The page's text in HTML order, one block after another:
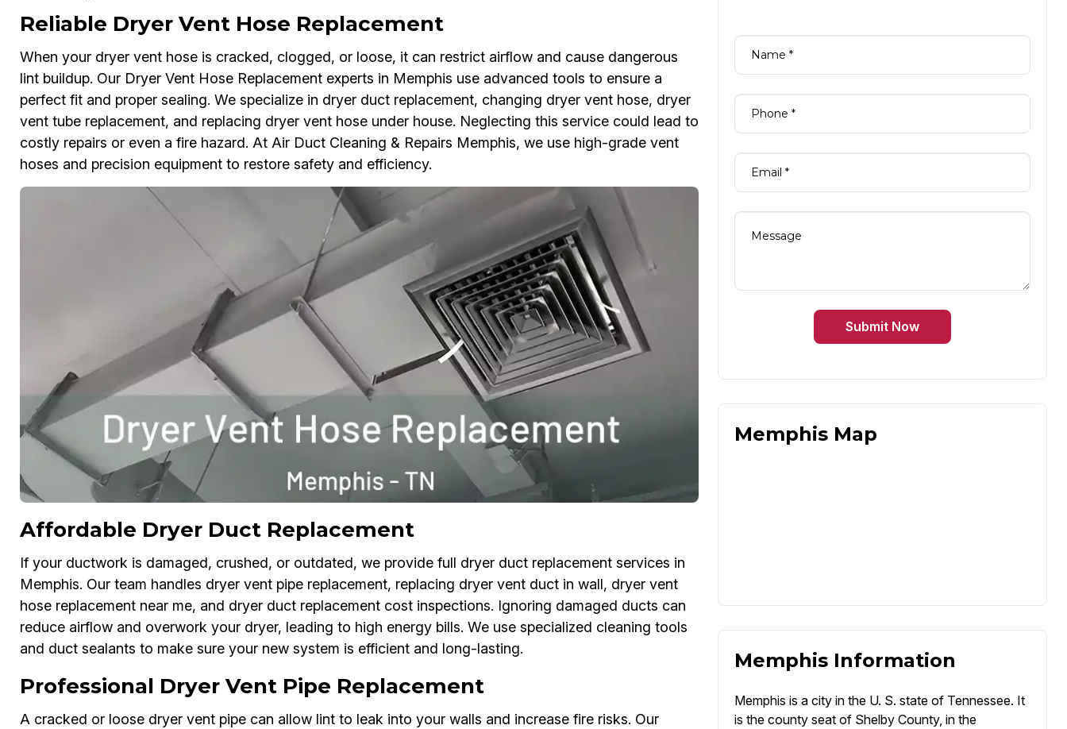
Reliable Dryer Vent Hose Replacement
When your dryer vent hose is cracked, clogged, or loose, it can restrict airflow and cause dangerous
lint buildup. Our Dryer Vent Hose Replacement experts in Memphis use advanced tools to ensure a
perfect fit and proper sealing. We specialize in dryer duct replacement, changing dryer vent hose, dryer
vent tube replacement, and replacing dryer vent hose under house. Neglecting this service could lead to
costly repairs or even a fire hazard. At Air Duct Cleaning & Repairs Memphis, we use high-grade vent
hoses and precision equipment to restore safety and efficiency.
Affordable Dryer Duct Replacement
If your ductwork is damaged, crushed, or outdated, we provide full dryer duct replacement services in
Memphis. Our team handles dryer vent pipe replacement, replacing dryer vent duct in wall, dryer vent
hose replacement near me, and dryer duct replacement cost inspections. Ignoring damaged ducts can
reduce airflow and overwork your dryer, leading to high energy bills. We use specialized cleaning tools
and duct sealants to make sure your new system is efficient and long-lasting.
Professional Dryer Vent Pipe Replacement
A cracked or loose dryer vent pipe can allow lint to leak into your walls and increase fire risks. Our
Submit Now
Memphis Map
Memphis Information
Memphis is a city in the U. S. state of Tennessee. It
is the county seat of Shelby County, in the